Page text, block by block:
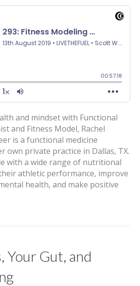
and mindset with Functional
and Fitness Model, Rachel
is a functional medicine
own private practice in Dallas, TX.
with a wide range of nutritional
athletic performance, improve
health, and make positive
Your Gut, and